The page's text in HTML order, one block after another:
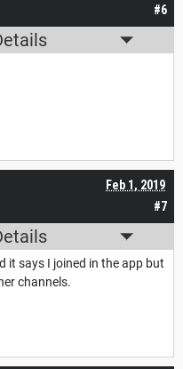
#6
#7
Feb 1, 2019
it says I joined in the app but
channels.